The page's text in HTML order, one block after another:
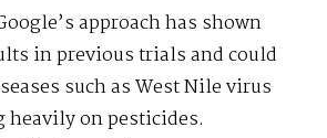
approach has shown
in previous trials and could
such as West Nile virus
on pesticides.